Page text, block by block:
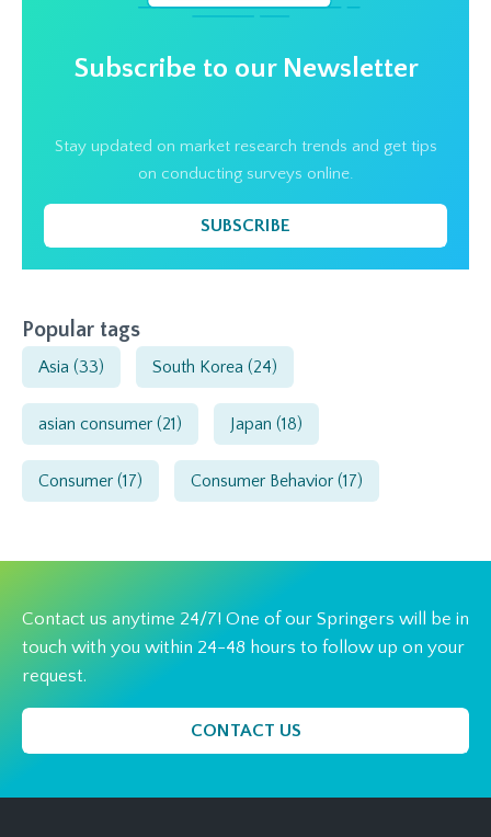
Subscribe to our Newsletter
Stay updated on market research trends and get tips
on conducting surveys online.
SUBSCRIBE
Popular tags
Asia (33) South Korea (24)
asian consumer (21) Japan (18)
Consumer (17) Consumer Behavior (17)
Contact us anytime 24/7! One of our Springers will be in
touch with you within 24-48 hours to follow up on your
request.
CONTACT US